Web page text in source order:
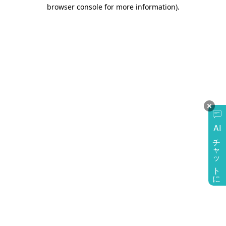
AI
チャットに質問
browser console for more information).